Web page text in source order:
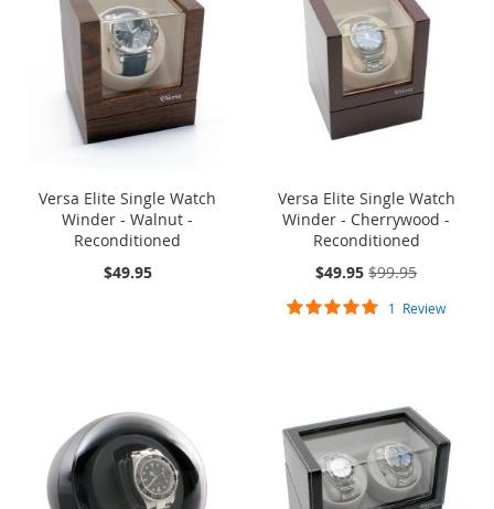
Versa Elite Single Watch
Winder - Walnut -
Reconditioned
$49.95
Versa Elite Single Watch
Winder - Cherrywood -
Reconditioned
On
$49.95 $99.95
Rating:
1 Review